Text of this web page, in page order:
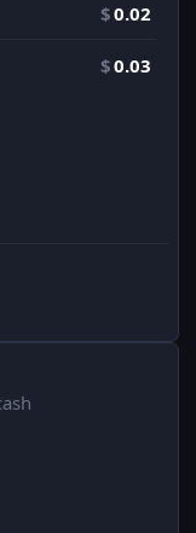
$0.02
$0.03